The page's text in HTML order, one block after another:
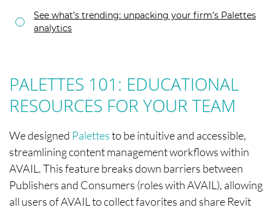
See what’s trending: unpacking your firm’s Palettes
analytics
PALETTES 101: EDUCATIONAL
RESOURCES FOR YOUR TEAM
We designed Palettesto be intuitive and accessible,
streamlining content management workflows within
AVAIL. This feature breaks down barriers between
Publishers and Consumers (roles with AVAIL), allowing
all users of AVAIL to collect favorites and share Revit